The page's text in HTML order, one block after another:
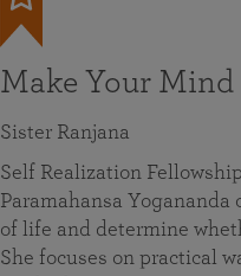
Make Your Mind
Sister Ranjana
Self Realization
Paramahansa
of life and determine
She focuses on practical